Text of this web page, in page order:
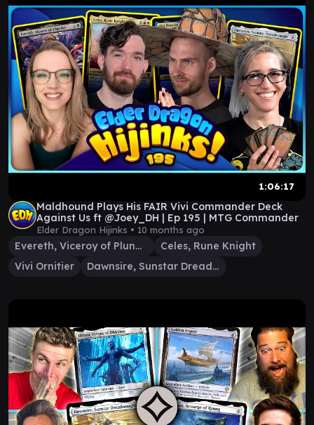
1:06:17
Maldhound Plays His FAIR Vivi Commander Deck
Against Us ft @Joey_DH | Ep 195 | MTG Commander
Elder Dragon Hijinks • 10 months ago
Evereth, Viceroy of Plunder
Celes, Rune Knight
Vivi Ornitier
Dawnsire, Sunstar Dreadnought